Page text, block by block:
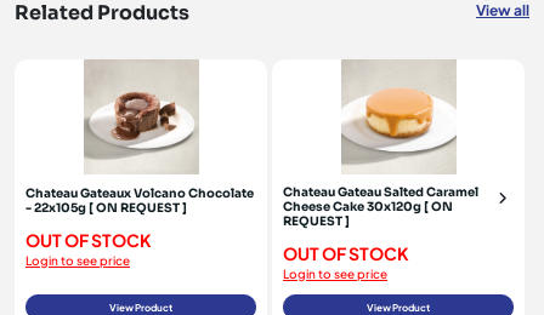
Related Products View all
Chateau Gateaux Volcano Chocolate
- 22x105g [ ON REQUEST ]
OUT OF STOCK
Login to see price
View Product
Chateau Gateau Salted Caramel
Cheese Cake 30x120g [ ON
REQUEST ]
OUT OF STOCK
Login to see price
View Product